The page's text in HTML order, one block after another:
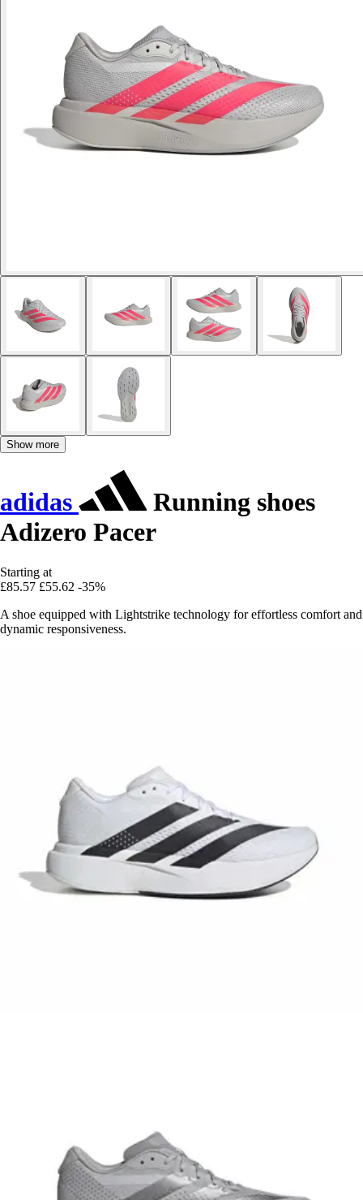
Show more
adidas
Running shoes
Adizero Pacer
Starting at
£85.57 £55.62 -35%
A shoe equipped with Lightstrike technology for effortless comfort and
dynamic responsiveness.